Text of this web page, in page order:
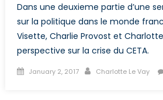
Dans une deuxieme partie d’une
sur la politique dans le monde
Visette, Charlie Provost et
perspective sur la crise du CETA.
Posted
January 2, 2017 Author
Charlotte Le Vay